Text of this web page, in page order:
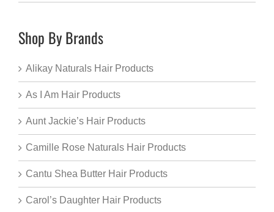
Shop By Brands
Alikay Naturals Hair Products
As I Am Hair Products
Aunt Jackie’s Hair Products
Camille Rose Naturals Hair Products
Cantu Shea Butter Hair Products
Carol’s Daughter Hair Products